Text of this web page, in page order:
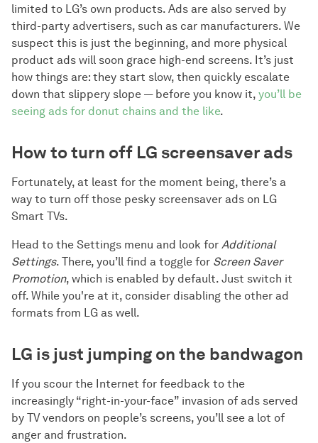
limited to LG’s own products. Ads are also served by
third-party advertisers, such as car manufacturers. We
suspect this is just the beginning, and more physical
product ads will soon grace high-end screens. It’s just
how things are: they start slow, then quickly escalate
down that slippery slope — before you know it, you’ll be
seeing ads for donut chains and the like.
How to turn off LG screensaver ads
Fortunately, at least for the moment being, there’s a
way to turn off those pesky screensaver ads on LG
Smart TVs.
Head to the Settings menu and look for Additional
Settings. There, you’ll find a toggle for Screen Saver
Promotion, which is enabled by default. Just switch it
off. While you're at it, consider disabling the other ad
formats from LG as well.
LG is just jumping on the bandwagon
If you scour the Internet for feedback to the
increasingly “right-in-your-face” invasion of ads served
by TV vendors on people’s screens, you’ll see a lot of
anger and frustration.